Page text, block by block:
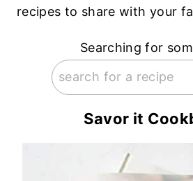
recipes to share with your
Searching for
Savor it